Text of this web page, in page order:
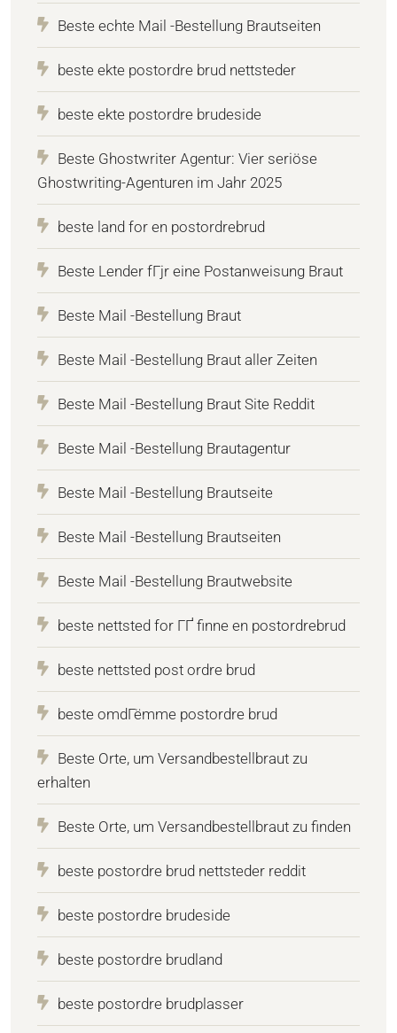
Beste echte Mail -Bestellung Brautseiten
beste ekte postordre brud nettsteder
beste ekte postordre brudeside
Beste Ghostwriter Agentur: Vier seriöse
Ghostwriting-Agenturen im Jahr 2025
beste land for en postordrebrud
Beste Lender fГјr eine Postanweisung Braut
Beste Mail -Bestellung Braut
Beste Mail -Bestellung Braut aller Zeiten
Beste Mail -Bestellung Braut Site Reddit
Beste Mail -Bestellung Brautagentur
Beste Mail -Bestellung Brautseite
Beste Mail -Bestellung Brautseiten
Beste Mail -Bestellung Brautwebsite
beste nettsted for ГҐ finne en postordrebrud
beste nettsted post ordre brud
beste omdГёmme postordre brud
Beste Orte, um Versandbestellbraut zu
erhalten
Beste Orte, um Versandbestellbraut zu finden
beste postordre brud nettsteder reddit
beste postordre brudeside
beste postordre brudland
beste postordre brudplasser